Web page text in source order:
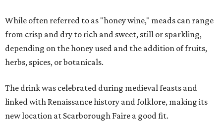
While often referred to as "honey wine," meads can range
from crisp and dry to rich and sweet, still or sparkling,
depending on the honey used and the addition of fruits,
herbs, spices, or botanicals.
The drink was celebrated during medieval feasts and
linked with Renaissance history and folklore, making its
new location at Scarborough Faire a good fit.